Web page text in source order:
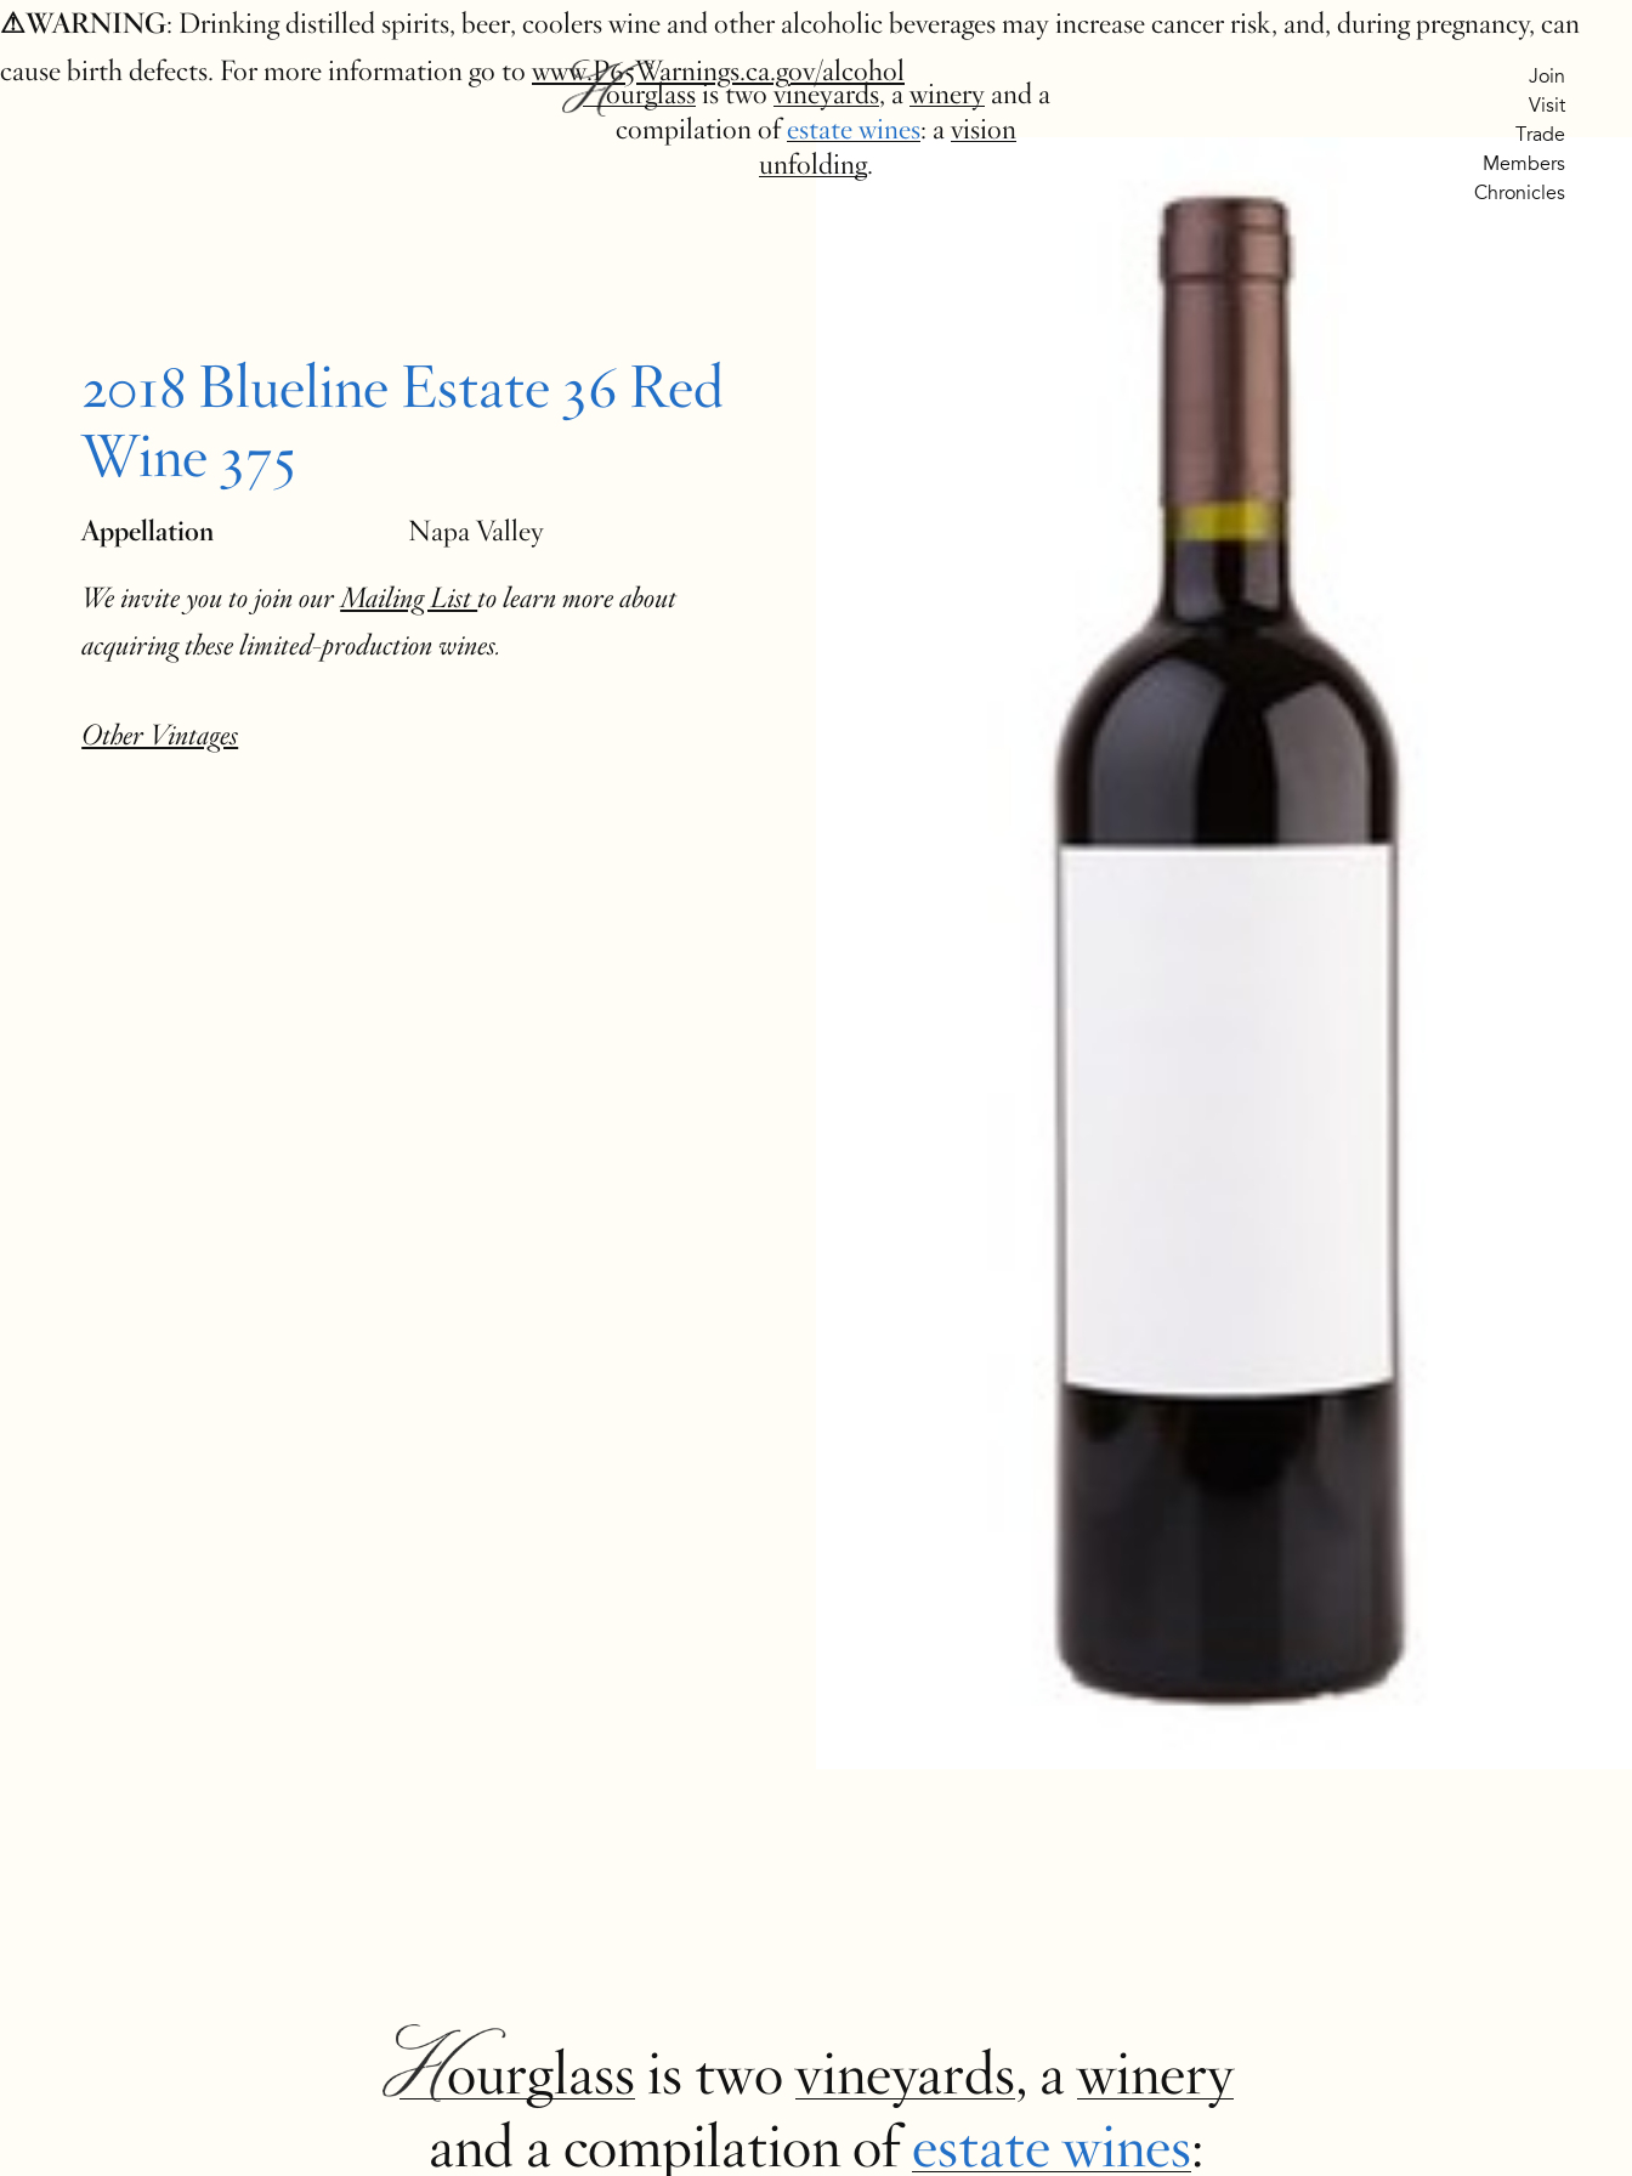
Join
Visit
Trade
Members
Chronicles
Hourglassis twovineyards, awineryand a
compilation ofestate wines: avision
unfolding.
⚠WARNING: Drinking distilled spirits, beer, coolers wine and other alcoholic beverages may increase cancer risk, and, during pregnancy, can
cause birth defects. For more information go towww.P65Warnings.ca.gov/alcohol
2018 Blueline Estate 36 Red
Wine 375
Appellation
Napa Valley
We invite you to join ourMailing Listto learn more about
acquiring these limited-production wines.
Other Vintages
Hourglass is twovineyards, awinery
and a compilation ofestate wines: